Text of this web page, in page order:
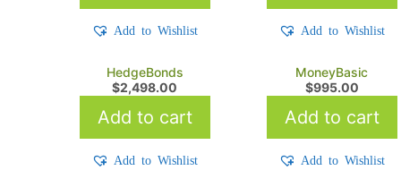
Add to Wishlist Add to Wishlist
HedgeBonds
$2,498.00
Add to cart
Add to Wishlist
MoneyBasic
$995.00
Add to cart
Add to Wishlist